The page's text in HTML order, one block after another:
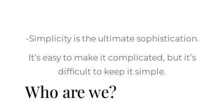
-Simplicity is the ultimate sophistication.
It’s easy to make it complicated, but it’s
difficult to keep it simple.
Who are we?